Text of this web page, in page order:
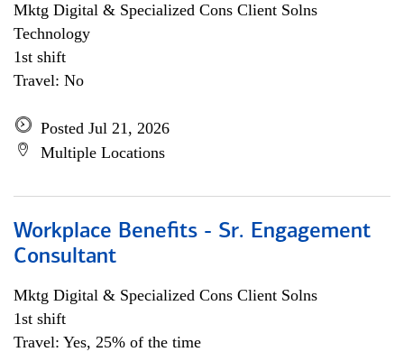
Mktg Digital & Specialized Cons Client Solns
Technology
1st shift
Travel: No
Posted Jul 21, 2026
Multiple Locations
Workplace Benefits - Sr. Engagement
Consultant
Mktg Digital & Specialized Cons Client Solns
1st shift
Travel: Yes, 25% of the time